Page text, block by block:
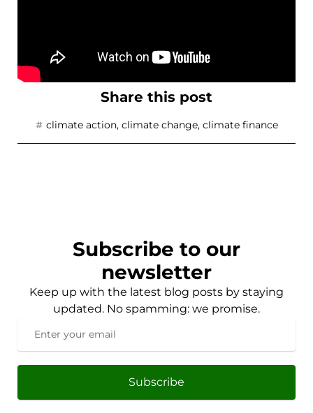
Share this post
climate action, climate change, climate finance
Subscribe to our
newsletter
Keep up with the latest blog posts by staying
updated. No spamming: we promise.
Subscribe